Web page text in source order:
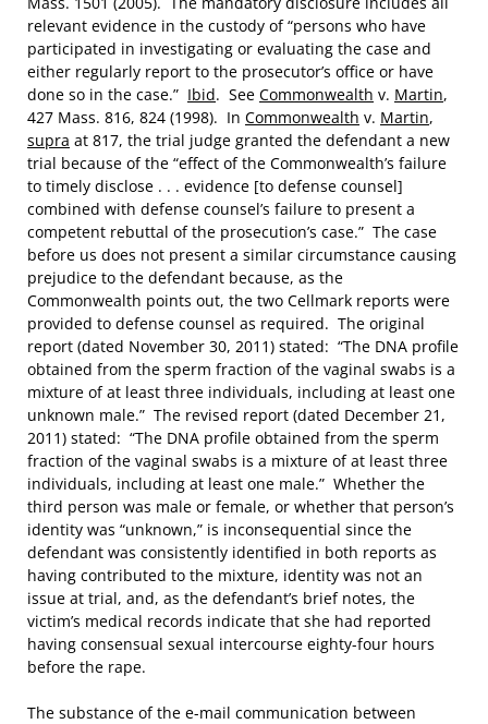
relevant evidence in the custody of “persons who have
participated in investigating or evaluating the case and
either regularly report to the prosecutor’s office or have
done so in the case.” Ibid. See Commonwealth v. Martin,
427 Mass. 816, 824 (1998). In Commonwealth v. Martin,
supra at 817, the trial judge granted the defendant a new
trial because of the “effect of the Commonwealth’s failure
to timely disclose . . . evidence [to defense counsel]
combined with defense counsel’s failure to present a
competent rebuttal of the prosecution’s case.” The case
before us does not present a similar circumstance causing
prejudice to the defendant because, as the
Commonwealth points out, the two Cellmark reports were
provided to defense counsel as required. The original
report (dated November 30, 2011) stated: “The DNA profile
obtained from the sperm fraction of the vaginal swabs is a
mixture of at least three individuals, including at least one
unknown male.” The revised report (dated December 21,
2011) stated: “The DNA profile obtained from the sperm
fraction of the vaginal swabs is a mixture of at least three
individuals, including at least one male.” Whether the
third person was male or female, or whether that person’s
identity was “unknown,” is inconsequential since the
defendant was consistently identified in both reports as
having contributed to the mixture, identity was not an
issue at trial, and, as the defendant’s brief notes, the
victim’s medical records indicate that she had reported
having consensual sexual intercourse eighty-four hours
before the rape.
The substance of the e-mail communication between